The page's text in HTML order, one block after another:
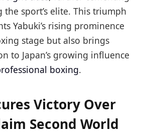
the sport’s elite. This triumph
Yabuki’s rising prominence
stage but also brings
to Japan’s growing influence
boxing.
Victory Over
Second World